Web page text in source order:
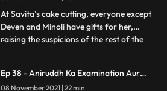
doesn’t wan
At Savita’s cake cutting, everyone except
Deven and Minoli have gifts for her,
raising the suspicions of the rest of the
catches fire, Ani puts it out with his own
...
Ep 38 - Aniruddh Ka Examination Aur
Savita Ka Darr
08 November 2021 | 22 min